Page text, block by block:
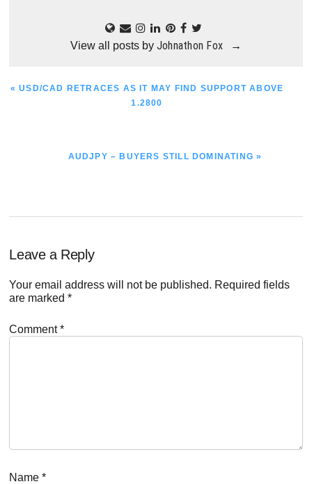
View all posts by Johnathon Fox →
PREVIOUS
« USD/CAD RETRACES AS IT MAY FIND SUPPORT ABOVE
1.2800
NEXT
AUDJPY – BUYERS STILL DOMINATING »
Reader
Interactions
Leave a Reply
Your email address will not be published. Required fields
are marked*
Comment*
Name*